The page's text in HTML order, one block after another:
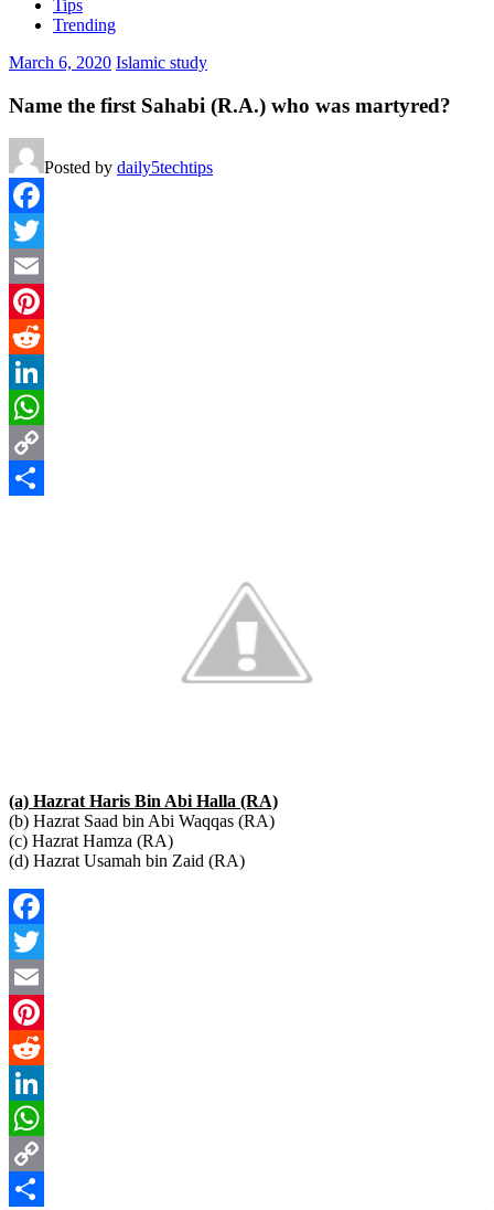
Tips
Trending
March 6, 2020 Islamic study
Name the first Sahabi (R.A.) who was martyred?
Posted by daily5techtips
Facebook
Twitter
Email
Pinterest
Reddit
LinkedIn
WhatsApp
Copy
(a) Hazrat Haris Bin Abi Halla (RA)
(b) Hazrat Saad bin Abi Waqqas (RA)
(c) Hazrat Hamza (RA)
(d) Hazrat Usamah bin Zaid (RA)
Facebook
Twitter
Email
Pinterest
Reddit
LinkedIn
WhatsApp
Copy